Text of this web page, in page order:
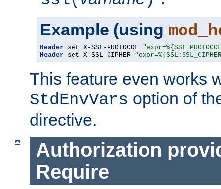
Example (using
Header set X-SSL-PROTOCOL
Header set X-SSL-CIPHER
This feature even works
StdEnvVars option of
directive.
Authorization
Require